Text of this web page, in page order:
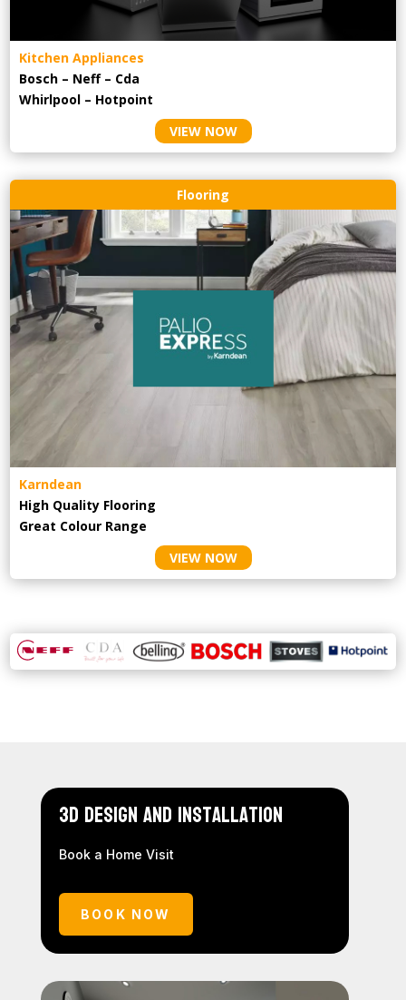
Kitchen Appliances
Bosch – Neff – Cda
Whirlpool – Hotpoint
VIEW NOW
Flooring
Karndean
High Quality Flooring
Great Colour Range
VIEW NOW
3D Design and Installation
Book a Home Visit
BOOK NOW